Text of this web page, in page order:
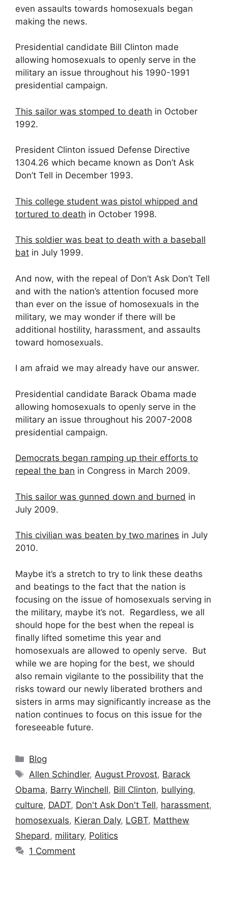
even assaults towards homosexuals began
making the news.
Presidential candidate Bill Clinton made
allowing homosexuals to openly serve in the
military an issue throughout his 1990-1991
presidential campaign.
This sailor was stomped to death in October
1992.
President Clinton issued Defense Directive
1304.26 which became known as Don’t Ask
Don’t Tell in December 1993.
This college student was pistol whipped and
tortured to death in October 1998.
This soldier was beat to death with a baseball
bat in July 1999.
And now, with the repeal of Don’t Ask Don’t Tell
and with the nation’s attention focused more
than ever on the issue of homosexuals in the
military, we may wonder if there will be
additional hostility, harassment, and assaults
toward homosexuals.
I am afraid we may already have our answer.
Presidential candidate Barack Obama made
allowing homosexuals to openly serve in the
military an issue throughout his 2007-2008
presidential campaign.
Democrats began ramping up their efforts to
repeal the ban in Congress in March 2009.
This sailor was gunned down and burned in
July 2009.
This civilian was beaten by two marines in July
2010.
Maybe it’s a stretch to try to link these deaths
and beatings to the fact that the nation is
focusing on the issue of homosexuals serving in
the military, maybe it’s not. Regardless, we all
should hope for the best when the repeal is
finally lifted sometime this year and
homosexuals are allowed to openly serve. But
while we are hoping for the best, we should
also remain vigilante to the possibility that the
risks toward our newly liberated brothers and
sisters in arms may significantly increase as the
nation continues to focus on this issue for the
foreseeable future.
Categories
Blog
Tags
Allen Schindler, August Provost, Barack
Obama, Barry Winchell, Bill Clinton, bullying,
culture, DADT, Don't Ask Don't Tell, harassment,
homosexuals, Kieran Daly, LGBT, Matthew
Shepard , military, Politics
1 Comment